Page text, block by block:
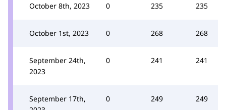
October 8th, 2023 0 235 235
October 1st, 2023 0 268 268
September 24th,
2023
0 241 241
September 17th,
0 249 249